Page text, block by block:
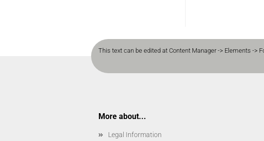
This text can be edited at Content Manager -> Elements ->
More about...
Legal Information